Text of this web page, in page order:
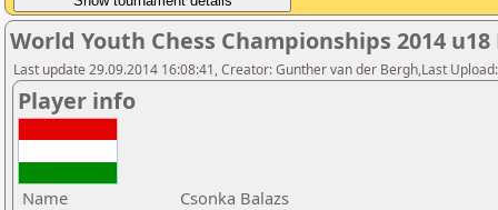
World Youth Chess Championships 2014 u18
Last update 29.09.2014 16:08:41, Creator: Gunther van der Bergh,Last Upload:
Player info
Name
Csonka Balazs